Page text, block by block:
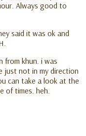
Always good to
said it was ok and
from khun. i was
just not in my direction
can take a look at the
of times. heh.